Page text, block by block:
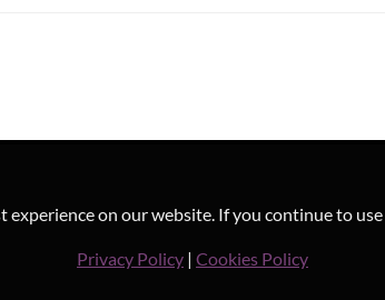
experience on our website. If you continue to
Privacy Policy | Cookies Policy